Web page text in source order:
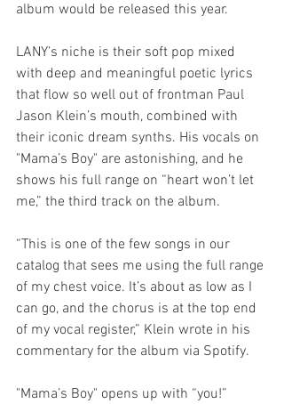
album would be released this year.
LANY’s niche is their soft pop mixed
with deep and meaningful poetic lyrics
that flow so well out of frontman Paul
Jason Klein’s mouth, combined with
their iconic dream synths. His vocals on
"Mama’s Boy" are astonishing, and he
shows his full range on “heart won’t let
me,” the third track on the album.
“This is one of the few songs in our
catalog that sees me using the full range
of my chest voice. It’s about as low as I
can go, and the chorus is at the top end
of my vocal register,” Klein wrote in his
commentary for the album via Spotify.
"Mama’s Boy" opens up with “you!”